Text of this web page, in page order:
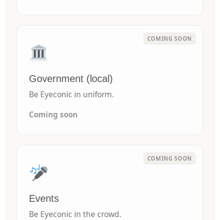
Government (local)
Be Eyeconic in uniform.
Coming soon
Events
Be Eyeconic in the crowd.